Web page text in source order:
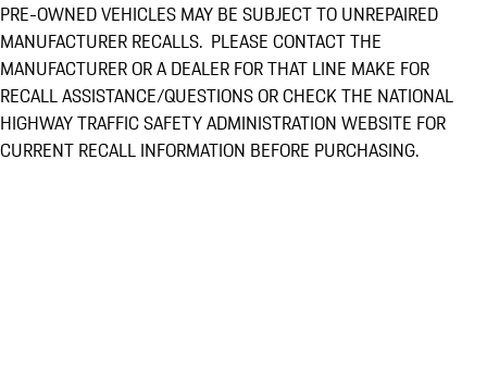
PRE-OWNED VEHICLES MAY BE SUBJECT TO UNREPAIRED
MANUFACTURER RECALLS. PLEASE CONTACT THE
MANUFACTURER OR A DEALER FOR THAT LINE MAKE FOR
RECALL ASSISTANCE/QUESTIONS OR CHECK THE NATIONAL
HIGHWAY TRAFFIC SAFETY ADMINISTRATION WEBSITE FOR
CURRENT RECALL INFORMATION BEFORE PURCHASING.